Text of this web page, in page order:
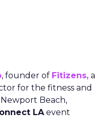
, founder of Fitizens, a
for the fitness and
Beach,
LAevent